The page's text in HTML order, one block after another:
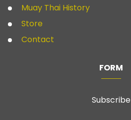
Muay Thai History
Store
Contact
FORM
Subscribe